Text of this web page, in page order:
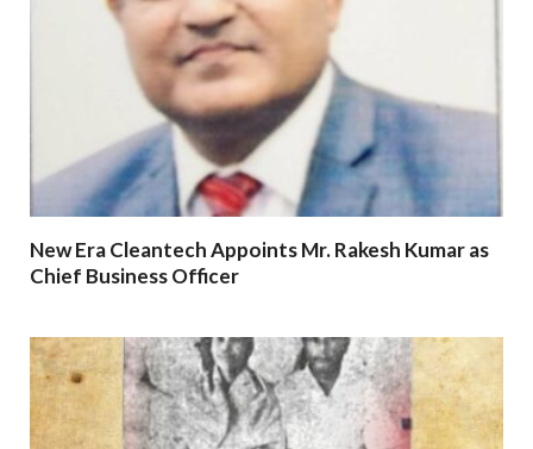
New Era Cleantech Appoints Mr. Rakesh Kumar as
Chief Business Officer